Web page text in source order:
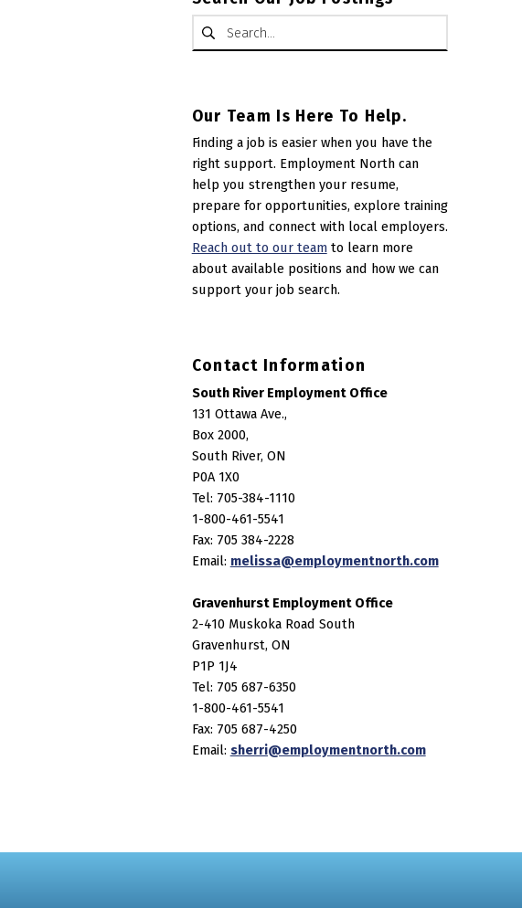
Search for:
Our Team Is Here To Help.
Finding a job is easier when you have the
right support. Employment North can
help you strengthen your resume,
prepare for opportunities, explore training
options, and connect with local employers.
Reach out to our teamto learn more
about available positions and how we can
support your job search.
Contact Information
South River Employment Office
131 Ottawa Ave.,
Box 2000,
South River, ON
P0A 1X0
Tel: 705-384-1110
1-800-461-5541
Fax: 705 384-2228
Email: melissa@employmentnorth.com
Gravenhurst Employment Office
2-410 Muskoka Road South
Gravenhurst, ON
P1P 1J4
Tel: 705 687-6350
1-800-461-5541
Fax: 705 687-4250
Email: sherri@employmentnorth.com